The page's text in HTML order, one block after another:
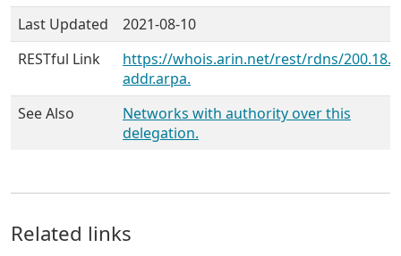
Last Updated
2021-08-10
RESTful Link
https://whois.arin.net/rest/rdns/
addr.arpa.
See Also
Networks with authority over this
delegation.
Related links